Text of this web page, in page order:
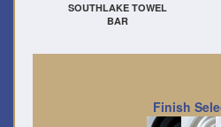
SOUTHLAKE TOWEL
BAR
Finish